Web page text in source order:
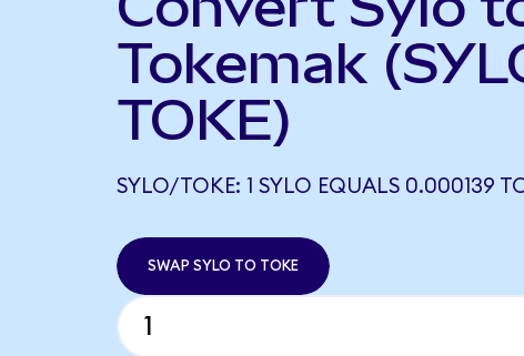
Tokemak
TOKE)
SYLO/TOKE: 1 SYLO EQUALS 0.000139
SWAP SYLO TO TOKE